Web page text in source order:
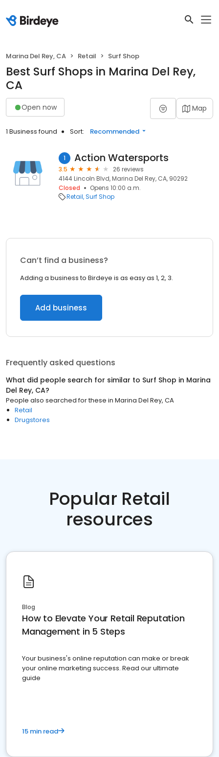
Marina Del Rey, CA Retail Surf Shop
Best Surf Shops in Marina Del Rey,
CA
Open now Map
1 Business found Sort: Recommended
1 Action Watersports
3.5
26 reviews
4144 Lincoln Blvd, Marina Del Rey, CA, 90292
Closed
Opens 10:00 a.m.
Retail Surf Shop
Can’t find a business?
Adding a business to Birdeye is as easy as 1, 2, 3.
Add business
Frequently asked questions
What did people search for similar to Surf Shop in Marina
Del Rey, CA?
People also searched for these in Marina Del Rey, CA
Retail
Drugstores
Popular Retail
resources
Blog
How to Elevate Your Retail Reputation
Management in 5 Steps
Your business's online reputation can make or break
your online marketing success. Read our ultimate
guide
15 min read